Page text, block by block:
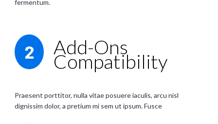
fermentum.
2 Add-Ons
Compatibility
Praesent porttitor, nulla vitae posuere iaculis, arcu nisl
dignissim dolor, a pretium mi sem ut ipsum. Fusce